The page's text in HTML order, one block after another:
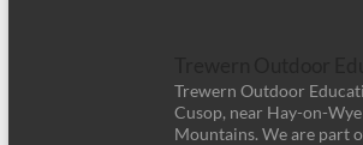
Trewern Outdoor
Cusop, near Hay-on-
Mountains. We are part